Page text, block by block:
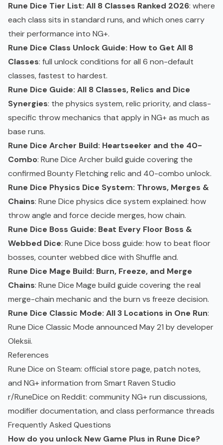
Rune Dice Tier List: All 8 Classes Ranked 2026: where
each class sits in standard runs, and which ones carry
their performance into NG+.
Rune Dice Class Unlock Guide: How to Get All 8
Classes: full unlock conditions for all 6 non-default
classes, fastest to hardest.
Rune Dice Guide: All 8 Classes, Relics and Dice
Synergies: the physics system, relic priority, and class-
specific throw mechanics that apply in NG+ as much as
base runs.
Rune Dice Archer Build: Heartseeker and the 40-
Combo: Rune Dice Archer build guide covering the
confirmed Bounty Fletching relic and 40-combo unlock.
Rune Dice Physics Dice System: Throws, Merges &
Chains: Rune Dice physics dice system explained: how
throw angle and force decide merges, how chain.
Rune Dice Boss Guide: Beat Every Floor Boss &
Webbed Dice: Rune Dice boss guide: how to beat floor
bosses, counter webbed dice with Shuffle and.
Rune Dice Mage Build: Burn, Freeze, and Merge
Chains: Rune Dice Mage build guide covering the real
merge-chain mechanic and the burn vs freeze decision.
Rune Dice Classic Mode: All 3 Locations in One Run:
Rune Dice Classic Mode announced May 21 by developer
Oleksii.
References
Rune Dice on Steam: official store page, patch notes,
and NG+ information from Smart Raven Studio
r/RuneDice on Reddit: community NG+ run discussions,
modifier documentation, and class performance threads
Frequently Asked Questions
How do you unlock New Game Plus in Rune Dice?